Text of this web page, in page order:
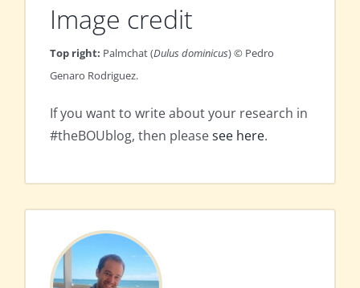
Image credit
Top right: Palmchat (Dulus dominicus) © Pedro
Genaro Rodriguez.
If you want to write about your research in
#theBOUblog, then pleasesee here.